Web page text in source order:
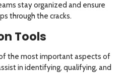
stay organized and ensure
through the cracks.
Tools
the most important aspects of
in identifying, qualifying, and